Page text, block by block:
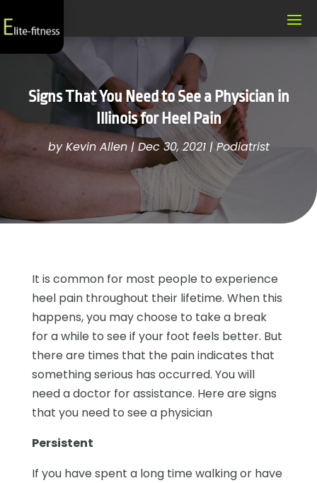
Signs That You Need to See a Physician in
Illinois for Heel Pain
byKevin Allen| Dec 30, 2021|Podiatrist
It is common for most people to experience
heel pain throughout their lifetime. When this
happens, you may choose to take a break
for a while to see if your foot feels better. But
there are times that the pain indicates that
something serious has occurred. You will
need a doctor for assistance. Here are signs
that you need to see a physician
Persistent
If you have spent a long time walking or have